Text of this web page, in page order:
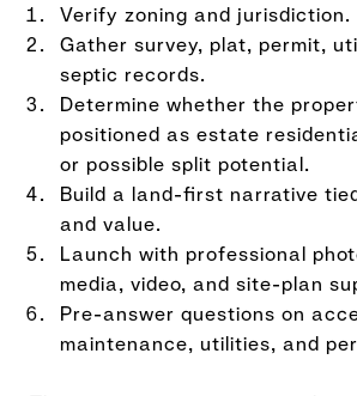
Verify zoning and jurisdiction.
Gather survey, plat, permit,
septic records.
Determine whether the
positioned as estate
or possible split potential.
Build a land-first narrative
and value.
Launch with professional
media, video, and site-plan
Pre-answer questions on
maintenance, utilities, and